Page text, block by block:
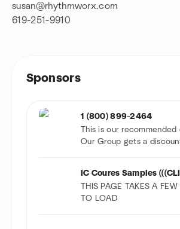
susan@rhythmworx.com
619-251-9910
Sponsors
1 (800) 899-2464
This is our recommended
Our Group gets a
THIS PAGE TAKES A
TO LOAD